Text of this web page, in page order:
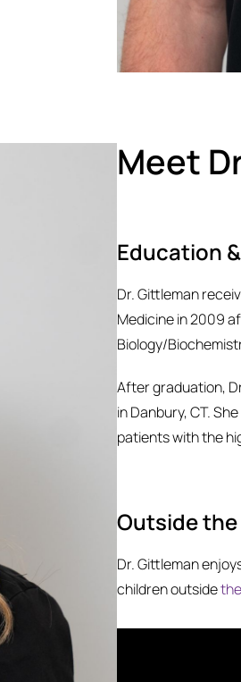
Meet
Education
Dr. Gittleman
Medicine in 2009
Biology/
After graduation,
in Danbury, CT.
patients with the
Outside
Dr. Gittleman
children outside